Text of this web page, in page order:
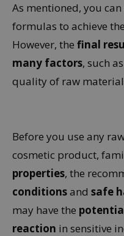
As mentioned, you
formulas to achieve
However, the final
many factors, such
quality of raw
Before you use any
cosmetic product,
properties, the
conditionsand safe
may have the
reaction in sensitive